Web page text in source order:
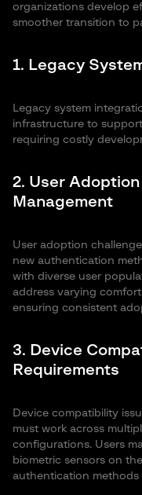
authentication helps
reduce overall security
risks. This method
administration and
frees up the IT team’s
resources.
organizations develop
smoother transition to
1. Legacy
Legacy system
infrastructure to
requiring costly
2. User
Management
User adoption
new authentication
with diverse user
address varying
ensuring consistent
3. Device
Requirements
Device compatibility
must work across
configurations. Users
biometric sensors on
authentication